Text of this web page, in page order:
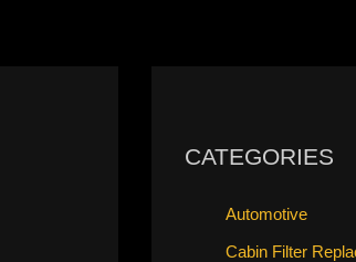
CATEGORIES
Automotive
Cabin Filter